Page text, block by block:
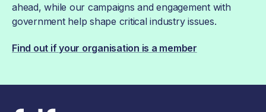
ahead, while our campaigns and engagement with
government help shape critical industry issues.
Find out if your organisation is a member